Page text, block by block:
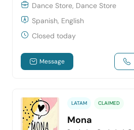
Dance Store, Dance Store
Spanish, English
Closed today
Message
LATAM CLAIMED
Mona